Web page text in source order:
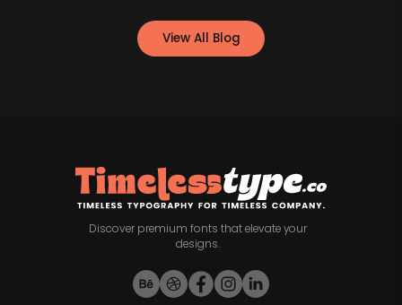
View All Blog
Discover premium fonts that elevate your
designs.